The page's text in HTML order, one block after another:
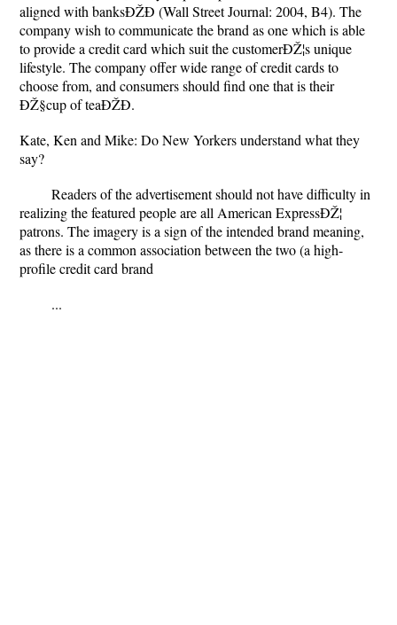
aligned with banksÐŽÐ (Wall Street Journal: 2004, B4). The
company wish to communicate the brand as one which is able
to provide a credit card which suit the customerÐŽ¦s unique
lifestyle. The company offer wide range of credit cards to
choose from, and consumers should find one that is their
ÐŽ§cup of teaÐŽÐ.
Kate, Ken and Mike: Do New Yorkers understand what they
say?
Readers of the advertisement should not have difficulty in
realizing the featured people are all American ExpressÐŽ¦
patrons. The imagery is a sign of the intended brand meaning,
as there is a common association between the two (a high-
profile credit card brand
...